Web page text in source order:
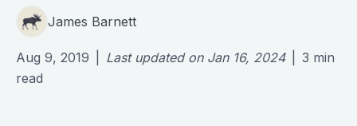
James Barnett
Aug 9, 2019 Last updated on Jan 16, 2024 3 min
read